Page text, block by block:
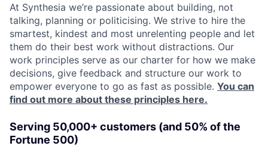
At Synthesia we’re passionate about building, not
talking, planning or politicising. We strive to hire the
smartest, kindest and most unrelenting people and let
them do their best work without distractions. Our
work principles serve as our charter for how we make
decisions, give feedback and structure our work to
empower everyone to go as fast as possible. You can
find out more about these principles here.
Serving 50,000+ customers (and 50% of the
Fortune 500)